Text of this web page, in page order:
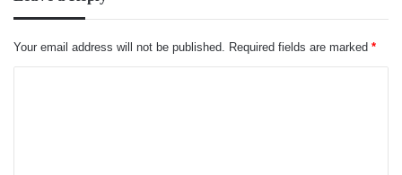
Your email address will not be published. Required fields are marked *